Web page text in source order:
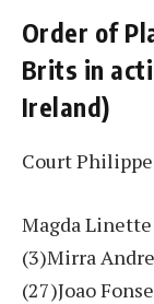
Order of
Brits in
Ireland)
Court
Magda Linette
(3)Mirra
(27)Joao